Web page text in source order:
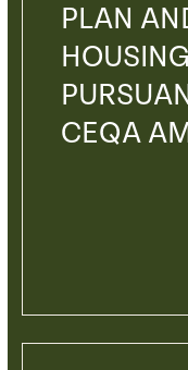
PLAN
CEQA